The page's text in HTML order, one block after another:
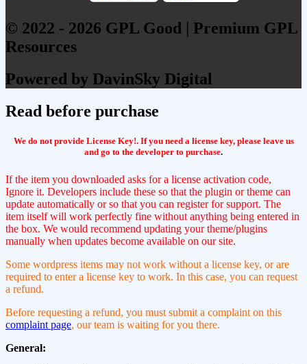
© 2022 - 2026 GPL Good | Premium GPL
Resources
Powered by DavinSky Digital
Read before purchase
We do not provide License Key!. If you need a license key, please leave us
and go to the developer to purchase.
If the item you downloaded asks for a license activation code,
Ignore it. Developers include these so that the plugin or theme can
update automatically or so that you can register for support. The
item itself will work perfectly fine without anything being entered in
the box. We would recommend updating your theme/plugins
manually when updates become available on our site.
Some wordpress items may not work without a license key, or are
required to enter a license key to work. In this case, you can request
a refund.
Before requesting a refund, you must submit a complaint on this
complaint page, our team is waiting for you there.
General: